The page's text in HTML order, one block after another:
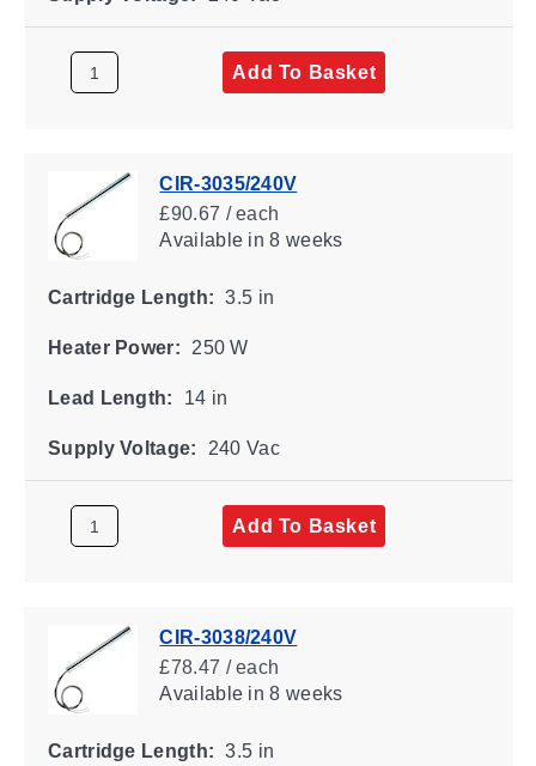
Add To Basket
CIR-3035/240V
£90.67 / each
Availablein 8 weeks
Cartridge Length: 3.5 in
Heater Power: 250 W
Lead Length: 14 in
Supply Voltage: 240 Vac
Add To Basket
CIR-3038/240V
£78.47 / each
Availablein 8 weeks
Cartridge Length: 3.5 in